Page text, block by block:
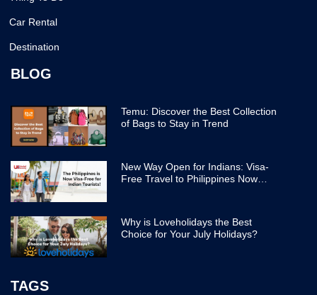
Car Rental
Destination
BLOG
Temu: Discover the Best Collection
of Bags to Stay in Trend
New Way Open for Indians: Visa-
Free Travel to Philippines Now
Why is Loveholidays the Best
Choice for Your July Holidays?
TAGS